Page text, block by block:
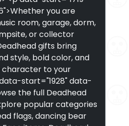
you are
room, garage, dorm,
or collector
gifts bring
style, bold color, and
to your
start="1928" data-
the full Deadhead
popular categories
flags, dancing bear